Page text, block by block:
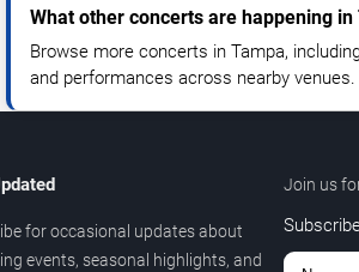
What other concerts are happening in
Browse more concerts in Tampa,
and performances across nearby venues.
for occasional updates about
events, seasonal highlights, and
Join us